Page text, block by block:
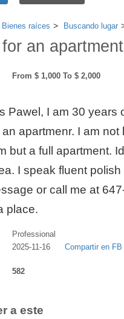
Bienes raíces Buscando lugar
for an apartment
From $ 1,000 To $ 2,000
Pawel, I am 30 years
an apartmenr. I am not
but a full apartment.
I speak fluent
or call me at
place.
Professional
2025-11-16 Compartir en FB
582
a este